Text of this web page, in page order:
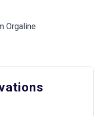
Orgaline